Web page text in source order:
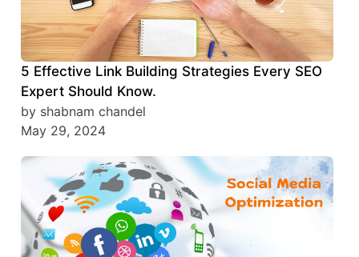
5 Effective Link Building Strategies Every SEO
Expert Should Know.
by shabnam chandel
May 29, 2024